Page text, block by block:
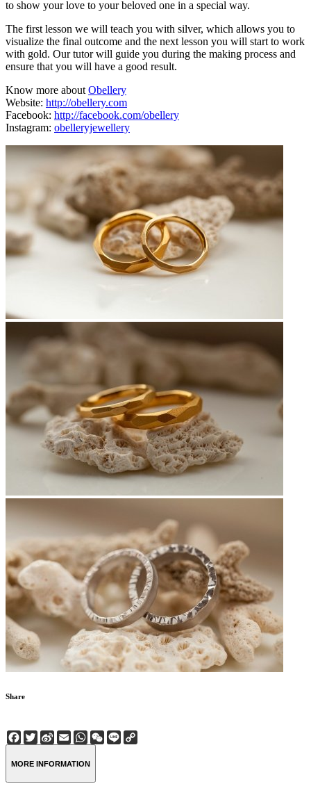
to show your love to your beloved one in a special way.
The first lesson we will teach you with silver, which allows you to
visualize the final outcome and the next lesson you will start to work
with gold. Our tutor will guide you during the making process and
ensure that you will have a good result.
Know more aboutObellery
Website: http://obellery.com
Facebook: http://facebook.com/obellery
Instagram: obelleryjewellery
Share
Facebook
Twitter
Sina
Weibo
EmailWhatsApp
WeChat
Line
MORE INFORMATION